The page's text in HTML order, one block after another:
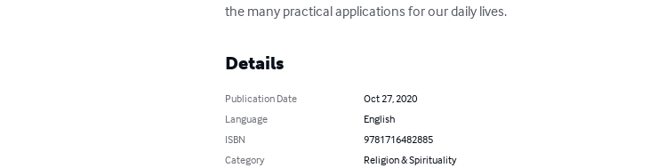
the many practical applications for our daily lives.
Details
Publication Date
Oct 27, 2020
Language
English
ISBN
9781716482885
Category
Religion & Spirituality